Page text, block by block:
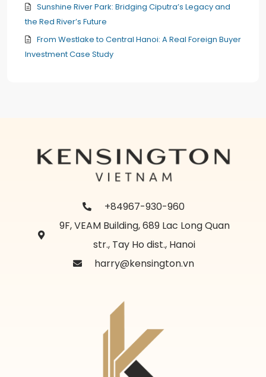
Sunshine River Park: Bridging Ciputra’s Legacy and
the Red River’s Future
From Westlake to Central Hanoi: A Real Foreign Buyer
Investment Case Study
+84967-930-960
9F, VEAM Building, 689 Lac Long Quan
str., Tay Ho dist., Hanoi
harry@kensington.vn